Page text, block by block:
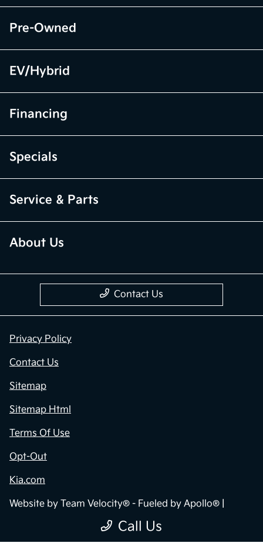
Call Us
Pre-Owned
EV/Hybrid
Financing
Specials
Service & Parts
About Us
Contact Us
Privacy Policy
Contact Us
Sitemap
Sitemap Html
Terms Of Use
Opt-Out
Kia.com
Website by Team Velocity® - Fueled by Apollo® |